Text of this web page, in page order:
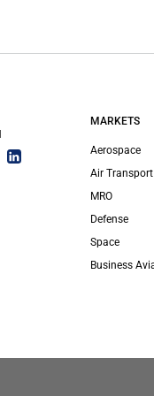
MARKETS
Aerospace
Air Transport
MRO
Defense
Space
Business